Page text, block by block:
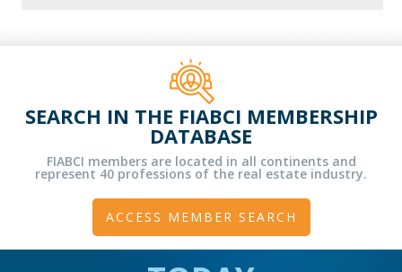
SEARCH IN THE FIABCI MEMBERSHIP
DATABASE
FIABCI members are located in all continents and
represent 40 professions of the real estate industry.
ACCESS MEMBER SEARCH